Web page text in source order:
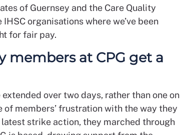
of Guernsey and the Care Quality
organisations where we’ve been
for fair pay.
members at CPG get a
over two days, rather than one on
of members’ frustration with the way they
strike action, they marched through